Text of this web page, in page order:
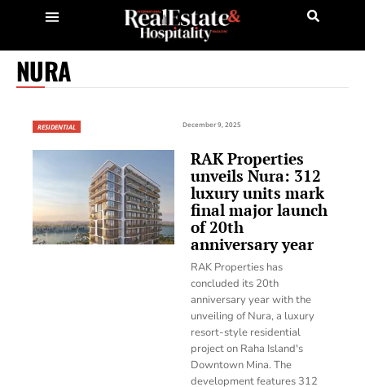
NURA
RESIDENTIAL December 9, 2025
RAK Properties
unveils Nura: 312
luxury units mark
final major launch
of 20th
anniversary year
RAK Properties has
concluded its 20th
anniversary year with the
unveiling of Nura, a luxury
resort-style residential
project on Raha Island's
Downtown Mina. The
development features 312